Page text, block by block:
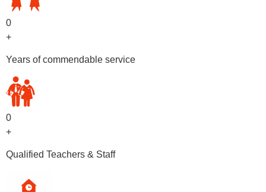
0
+
Years of commendable service
0
+
Qualified Teachers & Staff